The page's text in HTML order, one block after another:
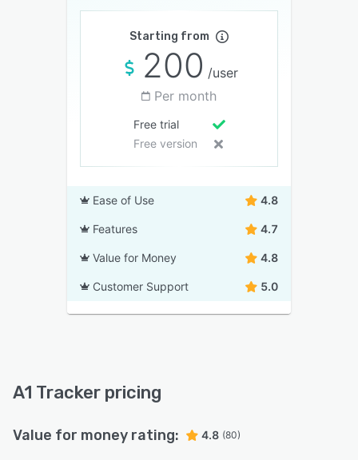
Starting from
200 /user
Per month
Free trial
Free version
Ease of Use 4.8
Features 4.7
Value for Money 4.8
Customer Support 5.0
A1 Tracker pricing
Value for money rating: 4.8 (80)